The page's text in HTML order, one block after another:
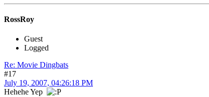
RossRoy
Guest
Logged
Re: Movie Dingbats
#17
July 19, 2007, 04:26:18 PM
Hehehe Yep